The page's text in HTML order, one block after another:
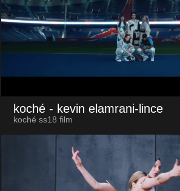
koché - kevin elamrani-lince
koché ss18 film